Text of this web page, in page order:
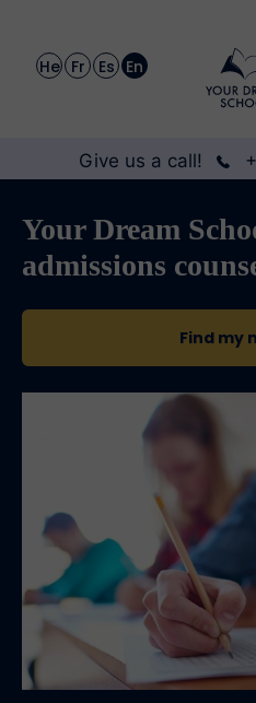
He Fr Es En
Give us a call!
Your Dream
admissions
Find my